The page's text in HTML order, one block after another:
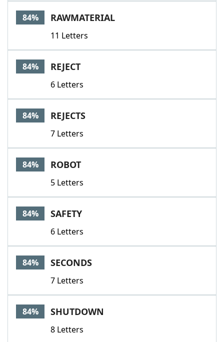
84% RAWMATERIAL
11 Letters
84% REJECT
6 Letters
84% REJECTS
7 Letters
84% ROBOT
5 Letters
84% SAFETY
6 Letters
84% SECONDS
7 Letters
84% SHUTDOWN
8 Letters